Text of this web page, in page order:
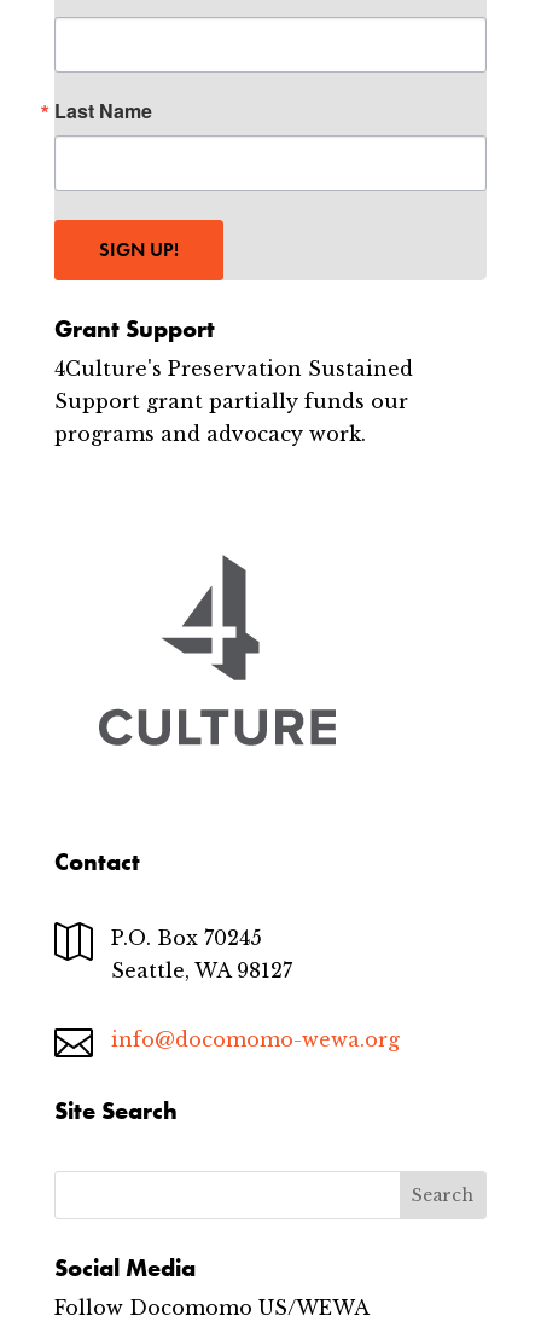
Last Name
SIGN UP!
Grant Support
4Culture's Preservation Sustained
Support grant partially funds our
programs and advocacy work.
Contact

P.O. Box 70245
Seattle, WA 98127
 info@docomomo-wewa.org
Site Search
Social Media
Follow Docomomo US/WEWA